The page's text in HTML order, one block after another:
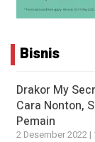
Bisnis
Drakor My
Cara Nonton,
Pemain
2 Desember 2022 |